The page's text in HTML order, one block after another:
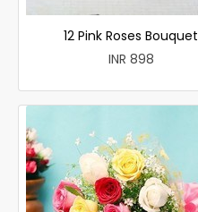
12 Pink Roses Bouquet
INR 898